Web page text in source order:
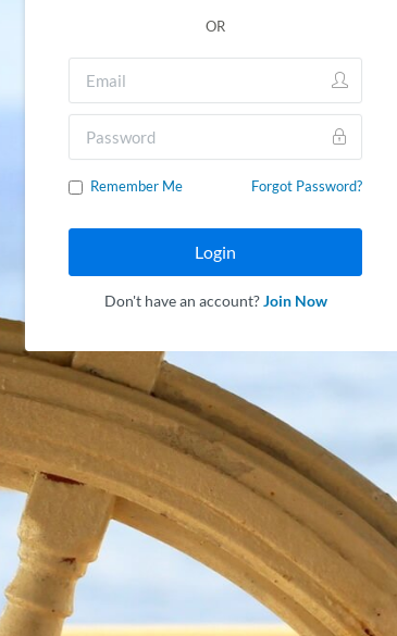
OR
Remember Me Forgot Password?
Login
Don't have an account?Join Now